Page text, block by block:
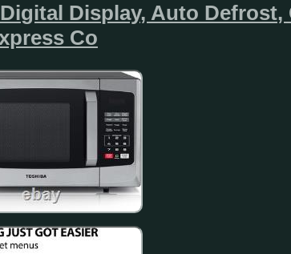
Display, Auto Defrost,
Co